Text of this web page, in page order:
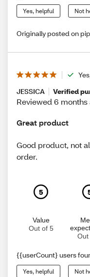
Yes, helpful Not
Originally posted on
JESSICA
Verified
Reviewed 6 months
Great product
Good product, not
order.
5
Value
Out of 5
Out
{{userCount} users
Yes, helpful Not